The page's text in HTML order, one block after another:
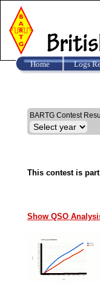
Home Logs
BARTG Contest
This contest is
Show QSO